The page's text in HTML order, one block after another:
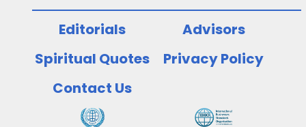
Editorials
Advisors
Spiritual Quotes
Privacy Policy
Contact Us